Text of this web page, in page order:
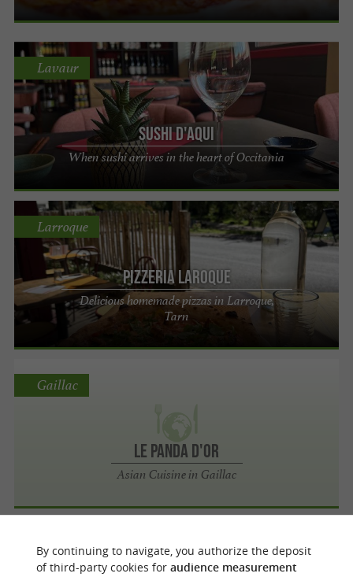
Sushi d'Aqui
When sushi arrives in the heart of Occitania
Lavaur
Pizzeria Laroque
Delicious homemade pizzas in Larroque,
Tarn
Larroque
Le Panda d'Or
Asian Cuisine in Gaillac
Gaillac
Lescure-d'Albigeois
By continuing to navigate, you authorize the deposit
of third-party cookies for audience measurement